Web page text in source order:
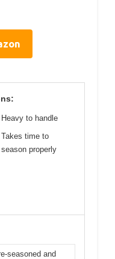
Heavy to handle
Takes time to
season properly
seasoned and